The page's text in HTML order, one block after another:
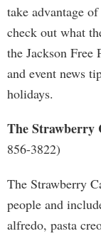
take advantage
check out what
the Jackson Free
and event news
holidays.
The Strawberry
856-3822)
The Strawberry
people and
alfredo, pasta